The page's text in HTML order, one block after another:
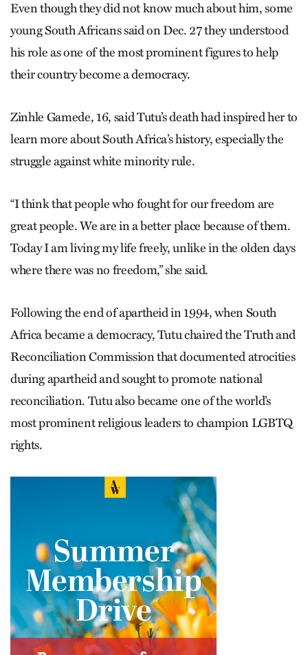
Even though they did not know much about him, some
young South Africans said on Dec. 27 they understood
his role as one of the most prominent figures to help
their country become a democracy.
Zinhle Gamede, 16, said Tutu’s death had inspired her to
learn more about South Africa’s history, especially the
struggle against white minority rule.
“I think that people who fought for our freedom are
great people. We are in a better place because of them.
Today I am living my life freely, unlike in the olden days
where there was no freedom,” she said.
Following the end of apartheid in 1994, when South
Africa became a democracy, Tutu chaired the Truth and
Reconciliation Commission that documented atrocities
during apartheid and sought to promote national
reconciliation. Tutu also became one of the world’s
most prominent religious leaders to champion LGBTQ
rights.